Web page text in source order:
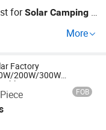
forSolar Camping
Guides on trendingS
to secure the be
More
Factory
200W/300W
Emergency
Battery LED
3 Years Warranty
FOB